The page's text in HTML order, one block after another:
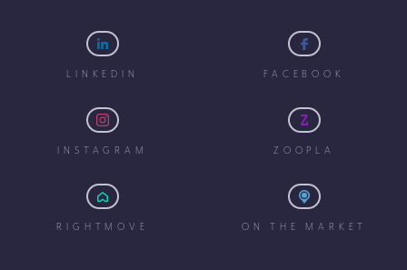
LINKEDIN FACEBOOK
INSTAGRAM ZOOPLA
RIGHTMOVE ON THE MARKET